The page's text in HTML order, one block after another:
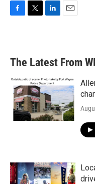
b
o
k
e
d
n
l
The Latest From